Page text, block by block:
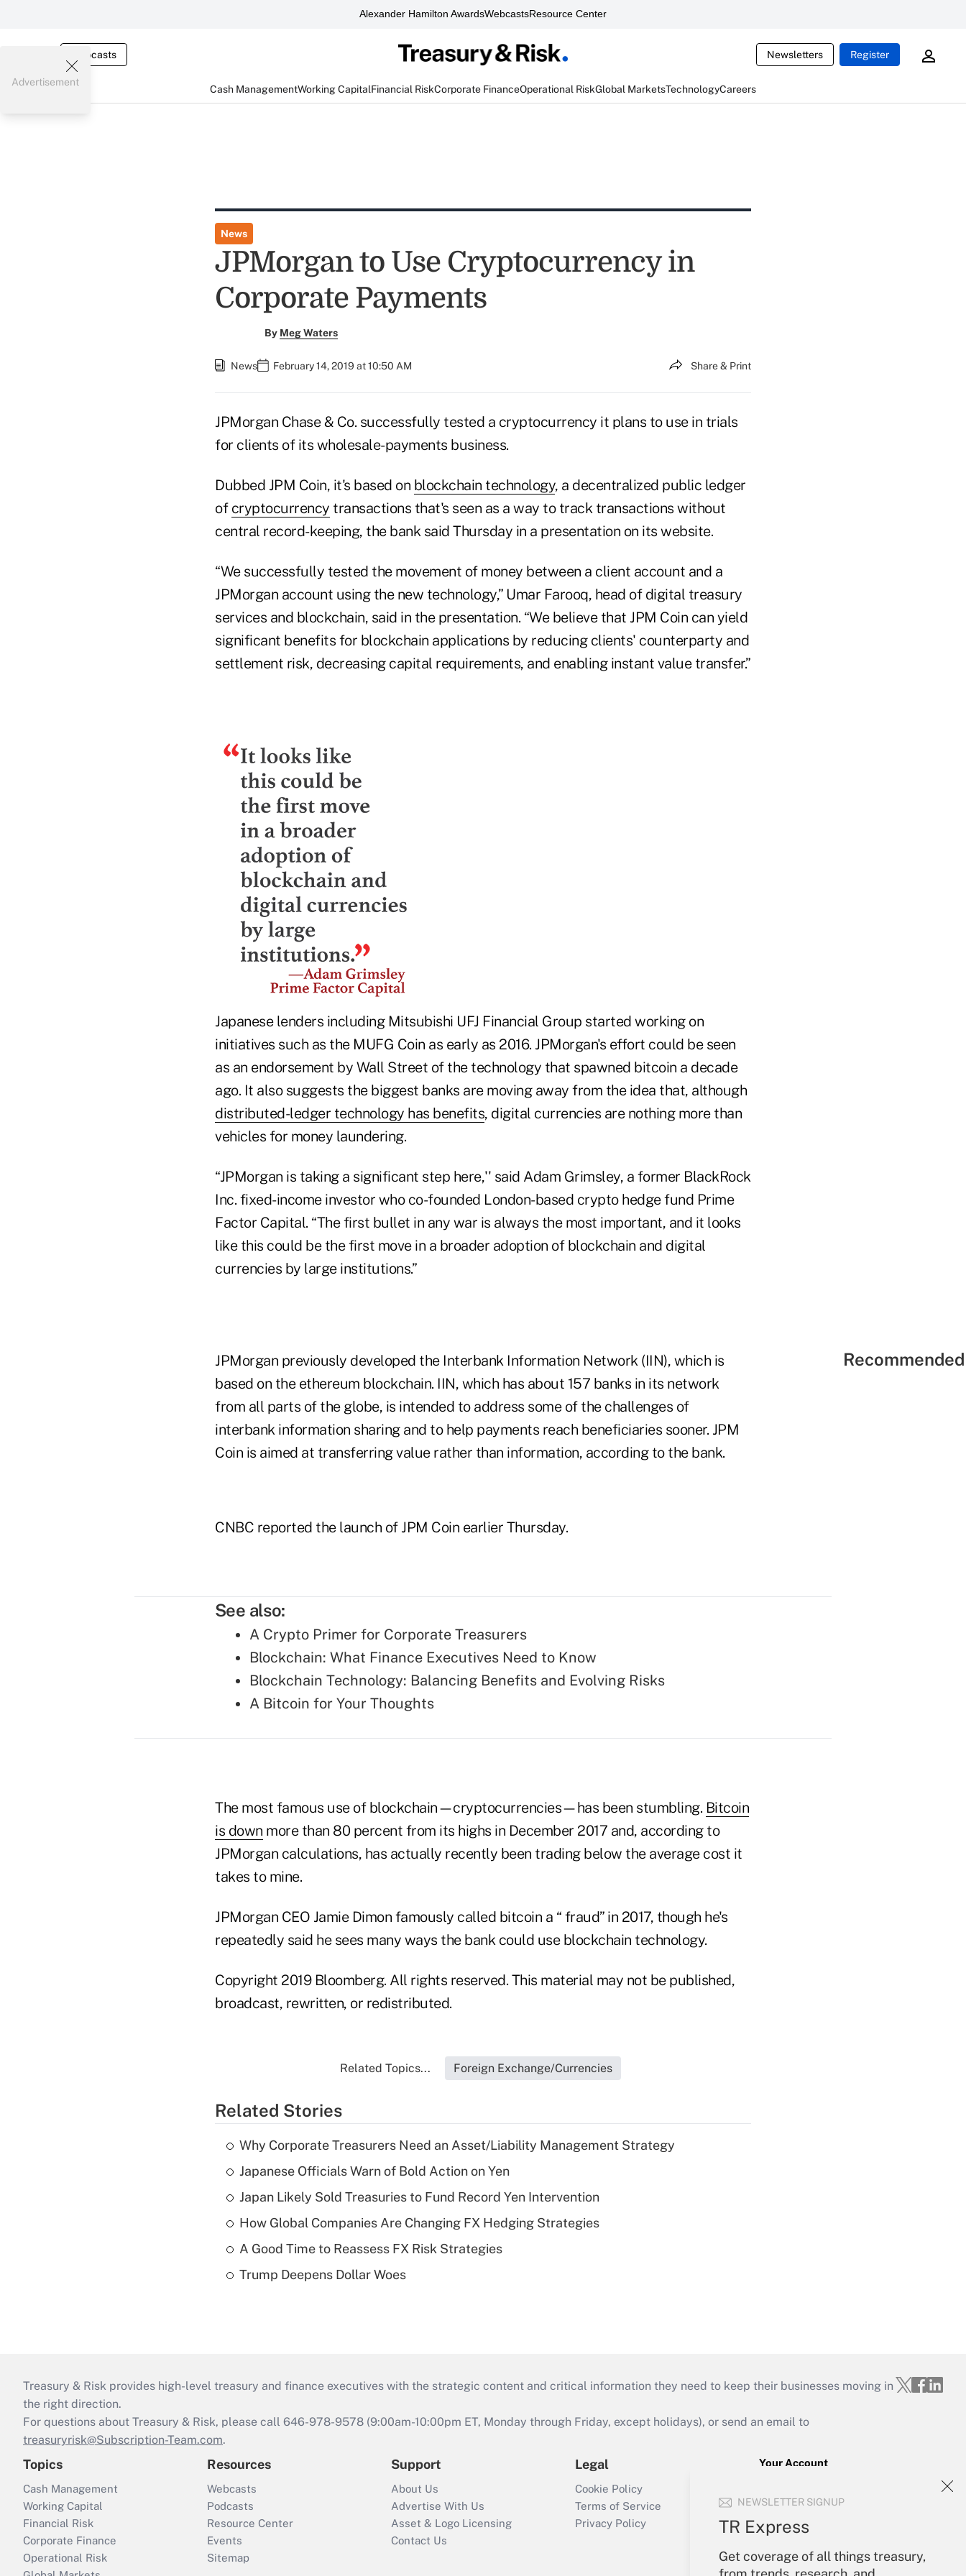
Alexander Hamilton AwardsWebcastsResource Center
Webcasts Newsletters Register
Cash ManagementWorking CapitalFinancial RiskCorporate FinanceOperational RiskGlobal MarketsTechnologyCareers
NEWSLETTER SIGNUP
TR Express
Get coverage of all things treasury,
Advertisement
News
JPMorgan to Use Cryptocurrency in
Corporate Payments
By Meg Waters
News February 14, 2019 at 10:50 AM Share & Print
JPMorgan Chase & Co. successfully tested a cryptocurrency it plans to use in trials
for clients of its wholesale-payments business.
Dubbed JPM Coin, it's based on blockchain technology, a decentralized public ledger
of cryptocurrency transactions that's seen as a way to track transactions without
central record-keeping, the bank said Thursday in a presentation on its website.
“We successfully tested the movement of money between a client account and a
JPMorgan account using the new technology,” Umar Farooq, head of digital treasury
services and blockchain, said in the presentation. “We believe that JPM Coin can yield
significant benefits for blockchain applications by reducing clients' counterparty and
settlement risk, decreasing capital requirements, and enabling instant value transfer.”
Japanese lenders including Mitsubishi UFJ Financial Group started working on
initiatives such as the MUFG Coin as early as 2016. JPMorgan's effort could be seen
as an endorsement by Wall Street of the technology that spawned bitcoin a decade
ago. It also suggests the biggest banks are moving away from the idea that, although
distributed-ledger technology has benefits, digital currencies are nothing more than
vehicles for money laundering.
“JPMorgan is taking a significant step here,'' said Adam Grimsley, a former BlackRock
Inc. fixed-income investor who co-founded London-based crypto hedge fund Prime
Factor Capital. “The first bullet in any war is always the most important, and it looks
like this could be the first move in a broader adoption of blockchain and digital
currencies by large institutions.”
JPMorgan previously developed the Interbank Information Network (IIN), which is
based on the ethereum blockchain. IIN, which has about 157 banks in its network
from all parts of the globe, is intended to address some of the challenges of
interbank information sharing and to help payments reach beneficiaries sooner. JPM
Coin is aimed at transferring value rather than information, according to the bank.
CNBC reported the launch of JPM Coin earlier Thursday.
See also:
A Crypto Primer for Corporate Treasurers
Blockchain: What Finance Executives Need to Know
Blockchain Technology: Balancing Benefits and Evolving Risks
A Bitcoin for Your Thoughts
The most famous use of blockchain—cryptocurrencies—has been stumbling. Bitcoin
is down more than 80 percent from its highs in December 2017 and, according to
JPMorgan calculations, has actually recently been trading below the average cost it
takes to mine.
JPMorgan CEO Jamie Dimon famously called bitcoin a “ fraud” in 2017, though he's
repeatedly said he sees many ways the bank could use blockchain technology.
Copyright 2019 Bloomberg. All rights reserved. This material may not be published,
broadcast, rewritten, or redistributed.
Related Topics... Foreign Exchange/Currencies
Related Stories
Why Corporate Treasurers Need an Asset/Liability Management Strategy
Japanese Officials Warn of Bold Action on Yen
Japan Likely Sold Treasuries to Fund Record Yen Intervention
How Global Companies Are Changing FX Hedging Strategies
A Good Time to Reassess FX Risk Strategies
Trump Deepens Dollar Woes
Treasury & Risk provides high-level treasury and finance executives with the strategic content and critical information they need to keep their businesses moving in
the right direction.
For questions about Treasury & Risk, please call 646-978-9578 (9:00am-10:00pm ET, Monday through Friday, except holidays), or send an email to
treasuryrisk@Subscription-Team.com.
Topics
Cash Management
Working Capital
Financial Risk
Corporate Finance
Operational Risk
Resources
Webcasts
Podcasts
Resource Center
Events
Sitemap
Support
About Us
Advertise With Us
Asset & Logo Licensing
Contact Us
Legal
Cookie Policy
Terms of Service
Privacy Policy
Your Account
Create Account
My Newsletters